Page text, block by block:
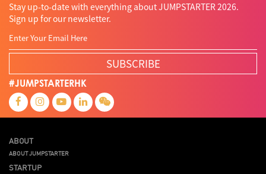
Stay up-to-date with everything about JUMPSTARTER 2026.
Sign up for our newsletter.
SUBSCRIBE
#JUMPSTARTERHK
ABOUT
ABOUT JUMPSTARTER
STARTUP